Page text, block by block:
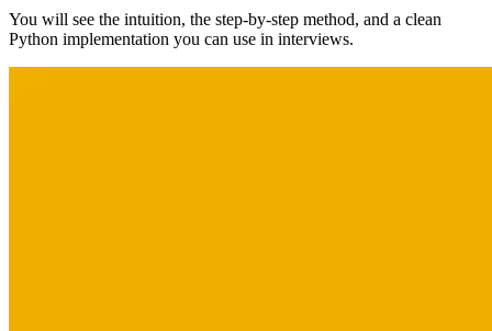
You will see the intuition, the step-by-step method, and a clean
Python implementation you can use in interviews.